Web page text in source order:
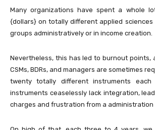
Many organizations have spent a whole
{dollars} on totally different applied
groups administratively or in income creation.
Nevertheless, this has led to burnout points,
CSMs, BDRs, and managers are sometimes
twenty totally different instruments each
instruments ceaselessly lack integration,
charges and frustration from a administration